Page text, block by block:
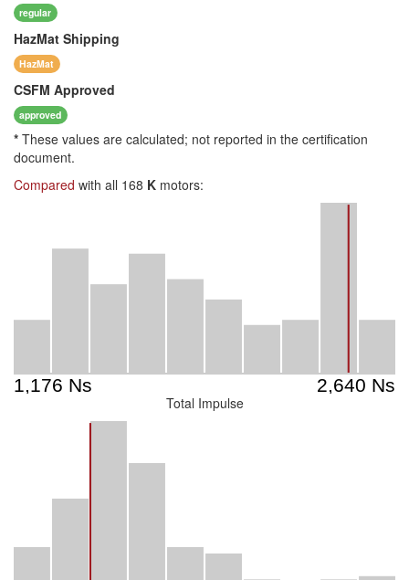
regular
HazMat Shipping
HazMat
CSFM Approved
approved
* These values are calculated; not reported in the certification
document.
Compared with all 168 K motors:
Total Impulse